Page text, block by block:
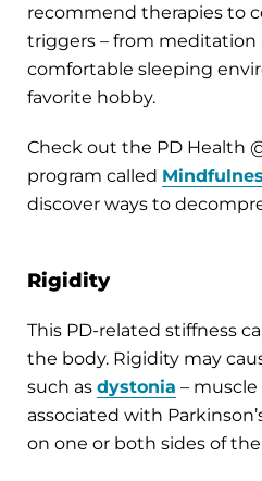
recommend therapies to
triggers – from meditation
comfortable sleeping
favorite hobby.
Check out the PD Health
program called
discover ways to
Rigidity
This PD-related stiffness
the body. Rigidity may
such as dystonia –
associated with
on one or both sides of